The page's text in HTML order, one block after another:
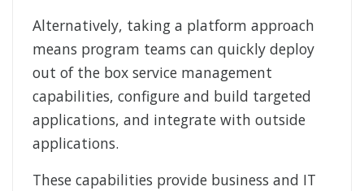
Alternatively, taking a platform approach
means program teams can quickly deploy
out of the box service management
capabilities, configure and build targeted
applications, and integrate with outside
applications.
These capabilities provide business and IT